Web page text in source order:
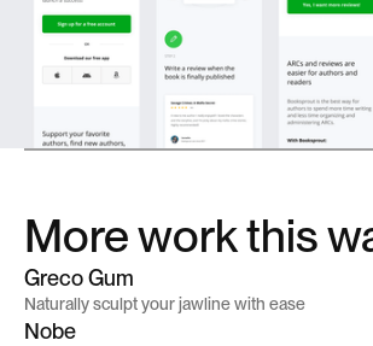
More work this
Greco Gum
Naturally sculpt your jawline with ease
Nobe